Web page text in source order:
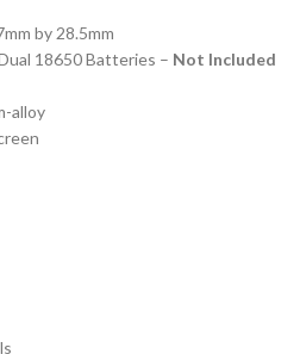
by 28.5mm
18650 Batteries – Not Included
alloy